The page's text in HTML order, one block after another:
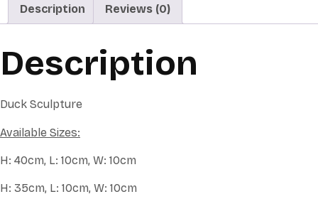
Description Reviews (0)
Description
Duck Sculpture
Available Sizes:
H: 40cm, L: 10cm, W: 10cm
H: 35cm, L: 10cm, W: 10cm